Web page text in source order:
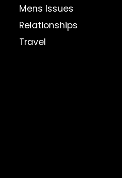
Mens Issues
Relationships
Travel